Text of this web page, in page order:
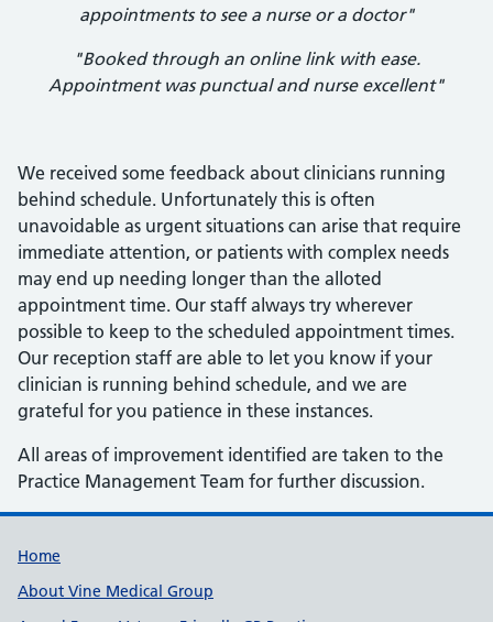
appointments to see a nurse or a doctor"
"Booked through an online link with ease.
Appointment was punctual and nurse excellent"
We received some feedback about clinicians running
behind schedule. Unfortunately this is often
unavoidable as urgent situations can arise that require
immediate attention, or patients with complex needs
may end up needing longer than the alloted
appointment time. Our staff always try wherever
possible to keep to the scheduled appointment times.
Our reception staff are able to let you know if your
clinician is running behind schedule, and we are
grateful for you patience in these instances.
All areas of improvement identified are taken to the
Practice Management Team for further discussion.
Useful links
Home
About Vine Medical Group